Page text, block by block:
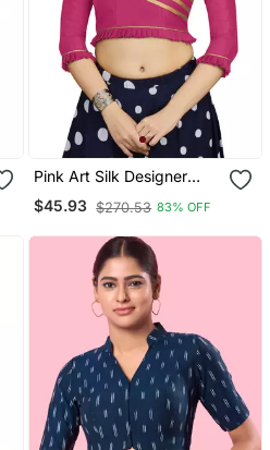
Pink Art Silk Designer
Party Wear Readymade
Blouse
$45.93 $270.53 83% OFF